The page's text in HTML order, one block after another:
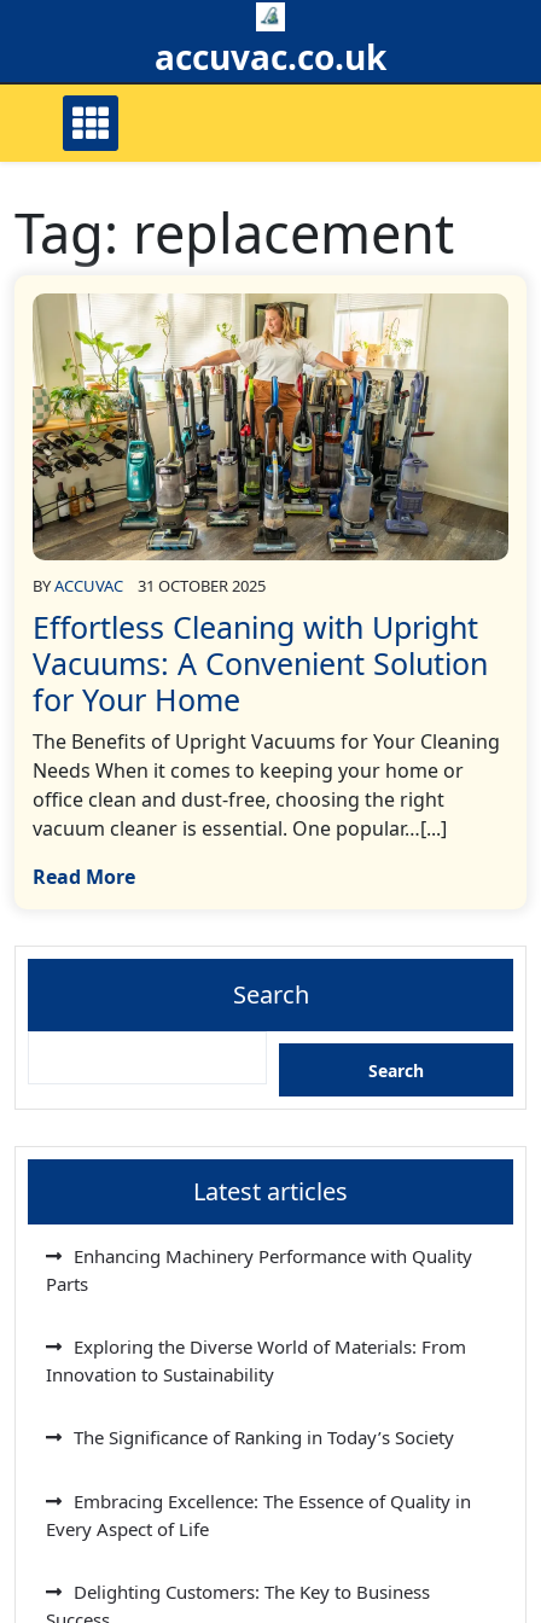
accuvac.co.uk
Tag: replacement
BYACCUVAC 31 OCTOBER 2025
Effortless Cleaning with Upright
Vacuums: A Convenient Solution
for Your Home
The Benefits of Upright Vacuums for Your Cleaning
Needs When it comes to keeping your home or
office clean and dust-free, choosing the right
vacuum cleaner is essential. One popular…[...]
Read More
Search
Search
Latest articles
Enhancing Machinery Performance with Quality
Parts
Exploring the Diverse World of Materials: From
Innovation to Sustainability
The Significance of Ranking in Today’s Society
Embracing Excellence: The Essence of Quality in
Every Aspect of Life
Delighting Customers: The Key to Business